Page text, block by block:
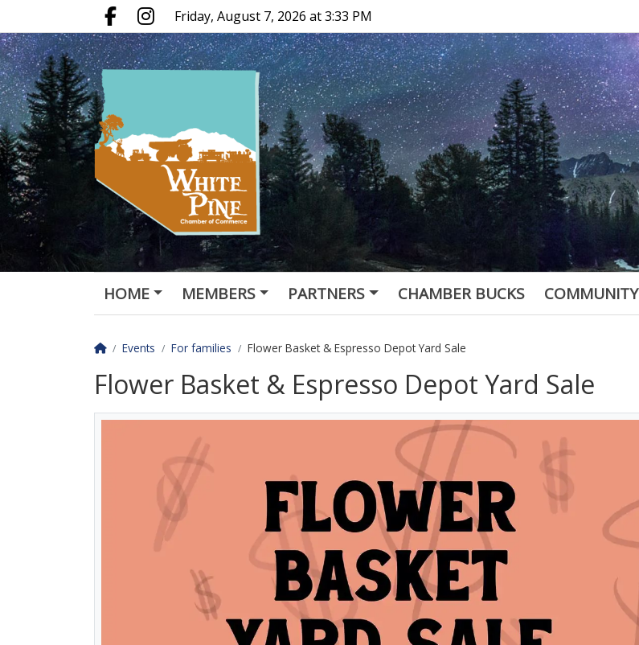
Go to main contents
Go to main menu Facebook.com
Instagram.com
Friday, August 7, 2026 at 3:33 PM
HOME MEMBERS PARTNERS CHAMBER BUCKS COMMUNITY
Homepage
Events For families Flower Basket & Espresso Depot Yard Sale
Flower Basket & Espresso Depot Yard Sale